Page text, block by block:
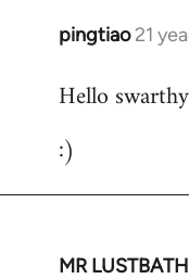
pingtiao 21
In
to
by
Hello
:)
MR
In